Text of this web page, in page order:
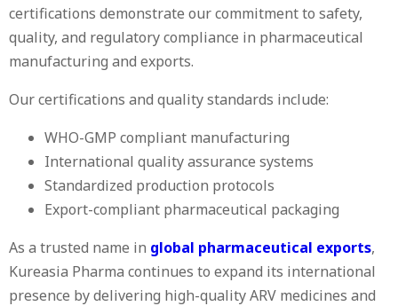
certifications demonstrate our commitment to safety,
quality, and regulatory compliance in pharmaceutical
manufacturing and exports.
Our certifications and quality standards include:
WHO-GMP compliant manufacturing
International quality assurance systems
Standardized production protocols
Export-compliant pharmaceutical packaging
As a trusted name in global pharmaceutical exports,
Kureasia Pharma continues to expand its international
presence by delivering high-quality ARV medicines and